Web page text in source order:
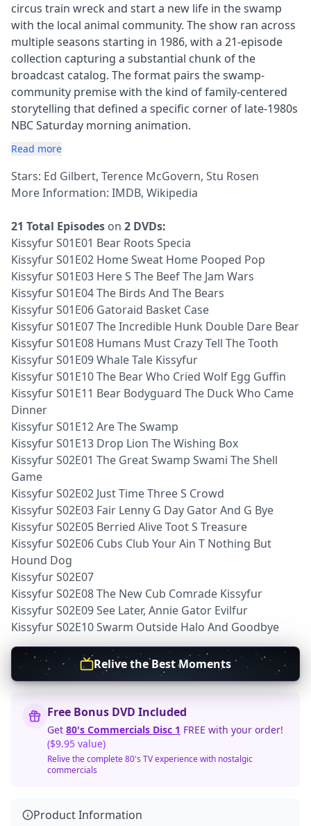
circus train wreck and start a new life in the swamp
with the local animal community. The show ran across
multiple seasons starting in 1986, with a 21-episode
collection capturing a substantial chunk of the
broadcast catalog. The format pairs the swamp-
community premise with the kind of family-centered
storytelling that defined a specific corner of late-1980s
NBC Saturday morning animation.
Read more
Stars: Ed Gilbert, Terence McGovern, Stu Rosen
More Information: IMDB, Wikipedia
21 Total Episodes on 2 DVDs:
Kissyfur S01E01 Bear Roots Specia
Kissyfur S01E02 Home Sweat Home Pooped Pop
Kissyfur S01E03 Here S The Beef The Jam Wars
Kissyfur S01E04 The Birds And The Bears
Kissyfur S01E06 Gatoraid Basket Case
Kissyfur S01E07 The Incredible Hunk Double Dare Bear
Kissyfur S01E08 Humans Must Crazy Tell The Tooth
Kissyfur S01E09 Whale Tale Kissyfur
Kissyfur S01E10 The Bear Who Cried Wolf Egg Guffin
Kissyfur S01E11 Bear Bodyguard The Duck Who Came
Dinner
Kissyfur S01E12 Are The Swamp
Kissyfur S01E13 Drop Lion The Wishing Box
Kissyfur S02E01 The Great Swamp Swami The Shell
Game
Kissyfur S02E02 Just Time Three S Crowd
Kissyfur S02E03 Fair Lenny G Day Gator And G Bye
Kissyfur S02E05 Berried Alive Toot S Treasure
Kissyfur S02E06 Cubs Club Your Ain T Nothing But
Hound Dog
Kissyfur S02E07
Kissyfur S02E08 The New Cub Comrade Kissyfur
Kissyfur S02E09 See Later, Annie Gator Evilfur
Kissyfur S02E10 Swarm Outside Halo And Goodbye
Relive the Best Moments
Free Bonus DVD Included
Get 80's Commercials Disc 1 FREE with your order!
($9.95 value)
Relive the complete 80's TV experience with nostalgic
commercials
Product Information